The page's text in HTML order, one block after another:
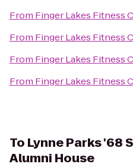
From Finger Lakes Fitness
From Finger Lakes Fitness
From Finger Lakes Fitness
From Finger Lakes Fitness
To Lynne Parks '68
Alumni House